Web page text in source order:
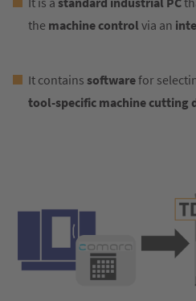
the machine control via an
It contains softwarefor
tool-specific machine cutting